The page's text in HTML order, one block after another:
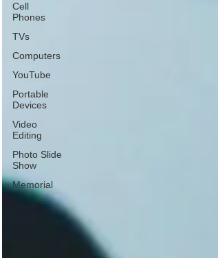
Cell
Phones
TVs
Computers
YouTube
Portable
Devices
Video
Editing
Photo Slide
Show
Memorial